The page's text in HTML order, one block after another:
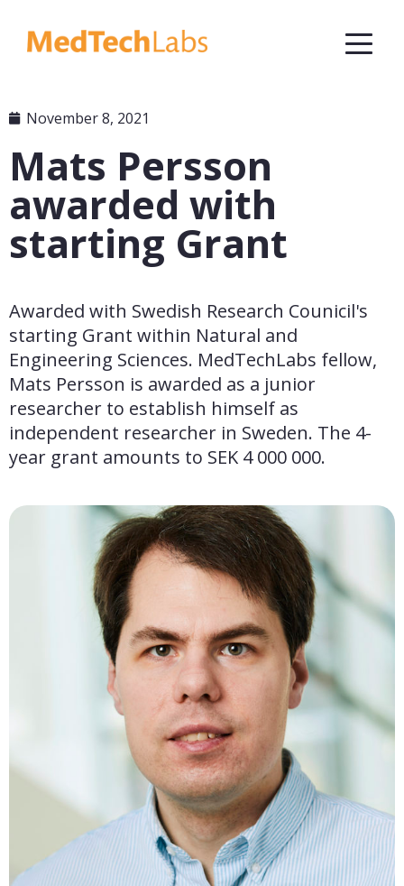
November 8, 2021
Mats Persson
awarded with
starting Grant
Awarded with Swedish Research Counicil's
starting Grant within Natural and
Engineering Sciences. MedTechLabs fellow,
Mats Persson is awarded as a junior
researcher to establish himself as
independent researcher in Sweden. The 4-
year grant amounts to SEK 4 000 000.